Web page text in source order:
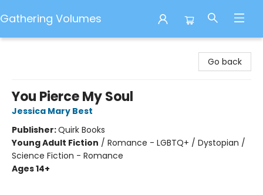
Gathering Volumes
Go back
You Pierce My Soul
Jessica Mary Best
Publisher:Quirk Books
Young Adult Fiction / Romance - LGBTQ+ / Dystopian /
Science Fiction - Romance
Ages 14+